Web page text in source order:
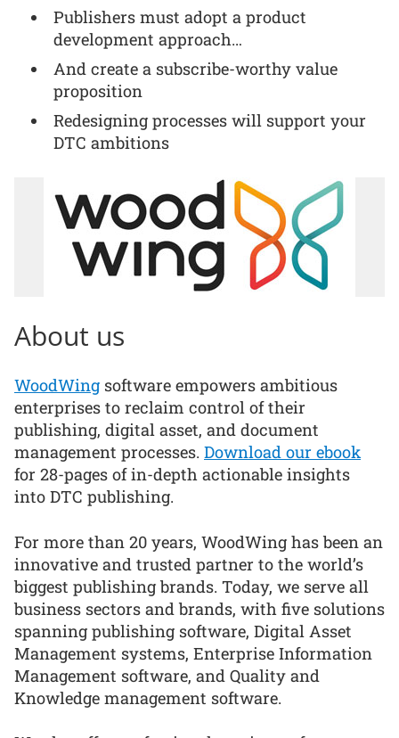
Publishers must adopt a product
development approach…
And create a subscribe-worthy value
proposition
Redesigning processes will support your
DTC ambitions
About us
WoodWing software empowers ambitious
enterprises to reclaim control of their
publishing, digital asset, and document
management processes. Download our ebook
for 28-pages of in-depth actionable insights
into DTC publishing.
For more than 20 years, WoodWing has been an
innovative and trusted partner to the world’s
biggest publishing brands. Today, we serve all
business sectors and brands, with five solutions
spanning publishing software, Digital Asset
Management systems, Enterprise Information
Management software, and Quality and
Knowledge management software.